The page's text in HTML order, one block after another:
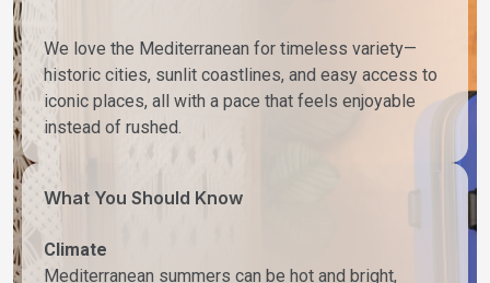
We love the Mediterranean for timeless variety—
historic cities, sunlit coastlines, and easy access to
iconic places, all with a pace that feels enjoyable
instead of rushed.
What You Should Know
Climate
Mediterranean summers can be hot and bright,